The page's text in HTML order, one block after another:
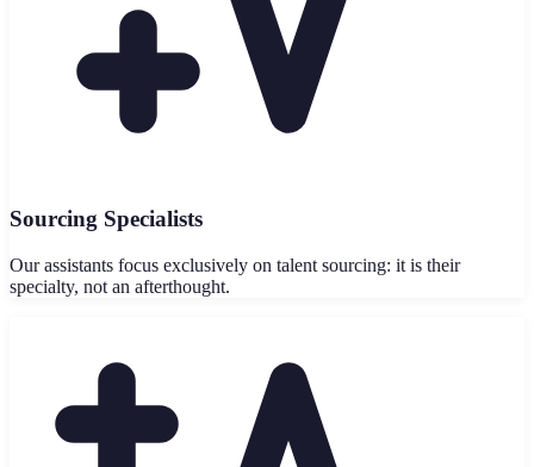
Sourcing Specialists
Our assistants focus exclusively on talent sourcing: it is their
specialty, not an afterthought.